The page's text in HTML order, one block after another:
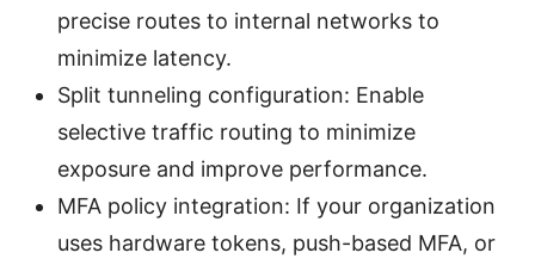
precise routes to internal networks to
minimize latency.
Split tunneling configuration: Enable
selective traffic routing to minimize
exposure and improve performance.
MFA policy integration: If your organization
uses hardware tokens, push-based MFA, or